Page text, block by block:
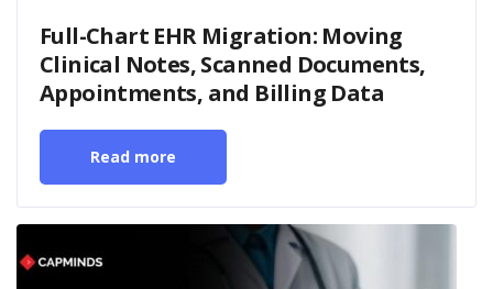
Full-Chart EHR Migration: Moving
Clinical Notes, Scanned Documents,
Appointments, and Billing Data
Read more